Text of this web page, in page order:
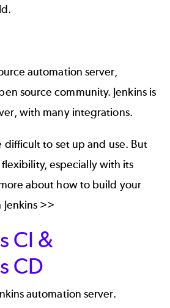
automation server,
source community. Jenkins is
with many integrations.
difficult to set up and use. But
flexibility, especially with its
about how to build your
>>
CI &
CD
automation server.